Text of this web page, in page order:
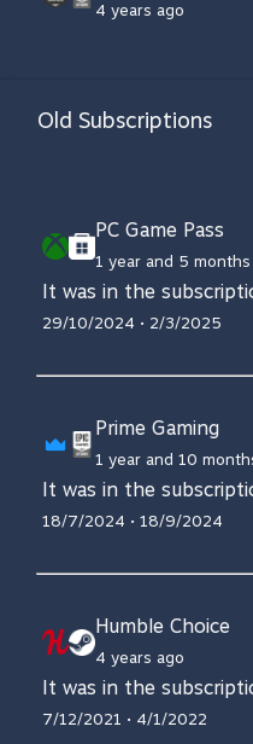
4 years ago
Old Subscriptions
PC Game Pass
1 year and 5 months
It was in the
29/10/2024 • 2/3/2025
Prime Gaming
1 year and 10
It was in the
18/7/2024 • 18/9/2024
Humble Choice
4 years ago
It was in the
7/12/2021 • 4/1/2022